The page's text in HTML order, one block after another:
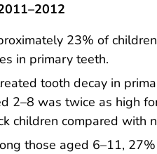
23% of
in primary teeth.
tooth decay in
2–8 was twice as high
children compared with
those aged 6–11,